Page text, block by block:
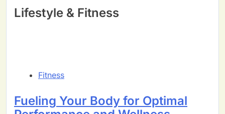
Lifestyle & Fitness
Fitness
Fueling Your Body for Optimal